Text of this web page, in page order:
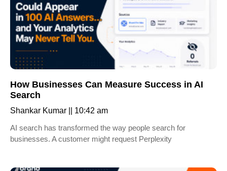
How Businesses Can Measure Success in AI
Search
Shankar Kumar
10:42 am
AI search has transformed the way people search for
businesses. A customer might request Perplexity